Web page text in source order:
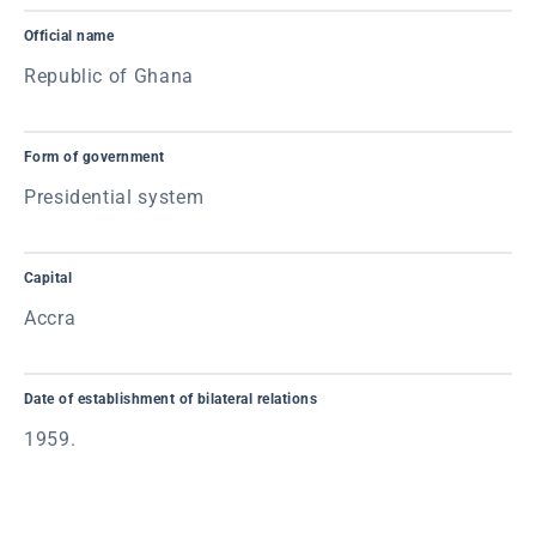
Official name
Republic of Ghana
Form of government
Presidential system
Capital
Accra
Date of establishment of bilateral relations
1959.